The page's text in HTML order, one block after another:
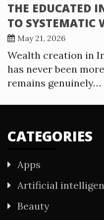
THE EDUCATED
TO SYSTEMATIC
May 21, 2026
Wealth creation in
has never been
remains genuinely…
CATEGORIES
Apps
Artificial
Beauty